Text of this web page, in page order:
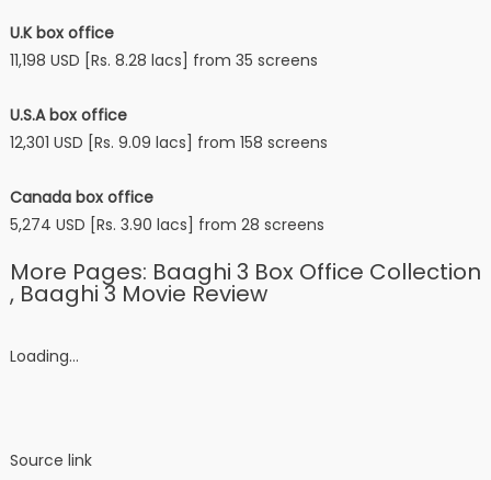
U.K box office
11,198 USD [Rs. 8.28 lacs] from 35 screens
U.S.A box office
12,301 USD [Rs. 9.09 lacs] from 158 screens
Canada box office
5,274 USD [Rs. 3.90 lacs] from 28 screens
More Pages: Baaghi 3 Box Office Collection
, Baaghi 3 Movie Review
Loading…
Source link